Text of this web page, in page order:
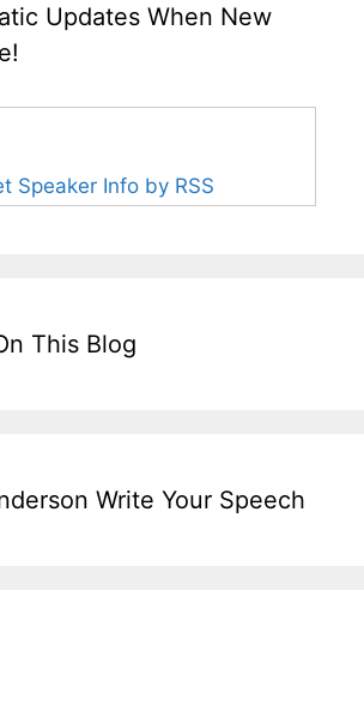
Updates When New
Speaker Info by RSS
This Blog
Write Your Speech